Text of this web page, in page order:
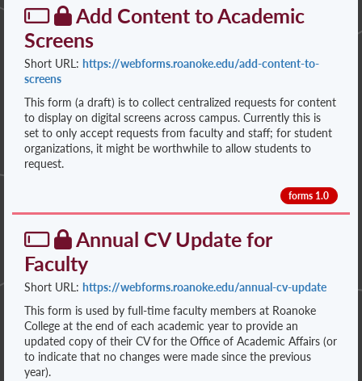
Add Content to Academic
Screens
Short URL: https://webforms.roanoke.edu/add-content-to-
screens
This form (a draft) is to collect centralized requests for content
to display on digital screens across campus. Currently this is
set to only accept requests from faculty and staff; for student
organizations, it might be worthwhile to allow students to
request.
forms 1.0
Annual CV Update for
Faculty
Short URL: https://webforms.roanoke.edu/annual-cv-update
This form is used by full-time faculty members at Roanoke
College at the end of each academic year to provide an
updated copy of their CV for the Office of Academic Affairs (or
to indicate that no changes were made since the previous
year).